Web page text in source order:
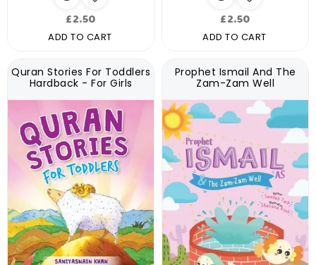
Regular
price
£2.50
ADD TO CART
Regular
price
£2.50
ADD TO CART
Quran Stories For Toddlers
Hardback - For Girls
Prophet Ismail And The
Zam-Zam Well